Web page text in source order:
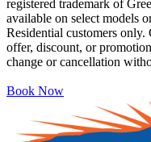
registered trademark of
available on select models
Residential customers
offer, discount, or
change or cancellation
Book Now